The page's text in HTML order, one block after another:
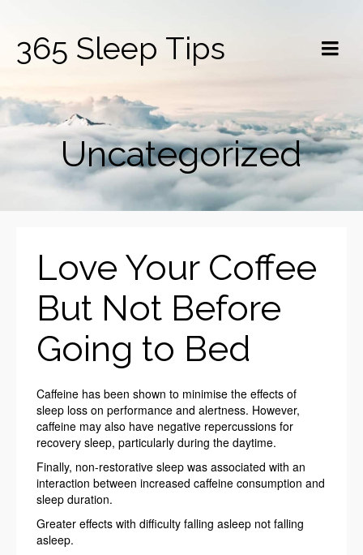
365 Sleep Tips
Uncategorized
Love Your Coffee
But Not Before
Going to Bed
Caffeine has been shown to minimise the effects of
sleep loss on performance and alertness. However,
caffeine may also have negative repercussions for
recovery sleep, particularly during the daytime.
Finally, non-restorative sleep was associated with an
interaction between increased caffeine consumption and
sleep duration.
Greater effects with difficulty falling asleep not falling
asleep.